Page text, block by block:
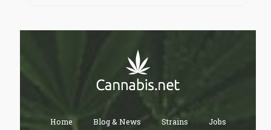
Home Blog & News Strains Jobs